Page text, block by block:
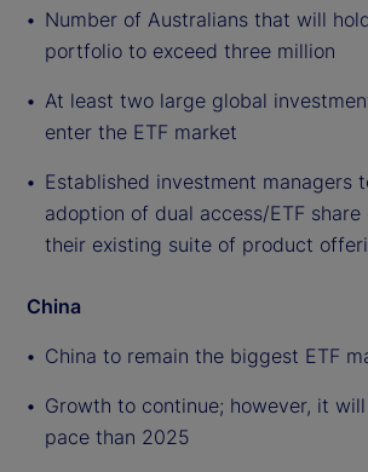
Number of Australians that will
portfolio to exceed three million
At least two large global
enter the ETF market
Established investment managers
adoption of dual access/ETF
their existing suite of product
China
China to remain the biggest ETF
Growth to continue; however, it
pace than 2025